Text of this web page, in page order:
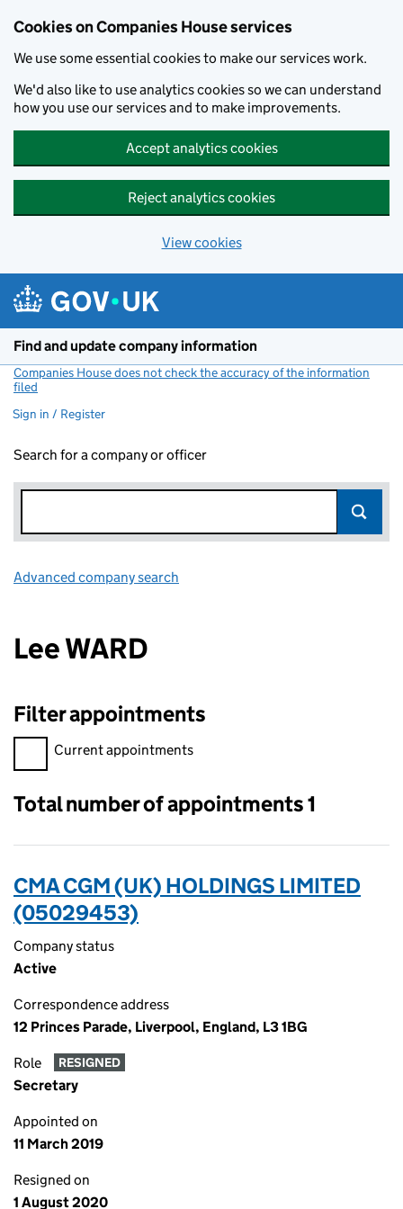
Cookies on Companies House services
We use some essential cookies to make our services work.
We'd also like to use analytics cookies so we can understand
how you use our services and to make improvements.
Accept analytics cookies
Reject analytics cookies
View cookies
Find and update company information
Companies House does not check the accuracy of the information
filed
Sign in / Register
Search for a company or officer
Advanced company search
Lee WARD
Filter appointments
Filter appointments, selecting an input will reload the page.
Current appointments
Total number of appointments 1
CMA CGM (UK) HOLDINGS LIMITED
(05029453)
Company status
Active
Correspondence address
12 Princes Parade, Liverpool, England, L3 1BG
Role RESIGNED
Secretary
Appointed on
11 March 2019
Resigned on
1 August 2020